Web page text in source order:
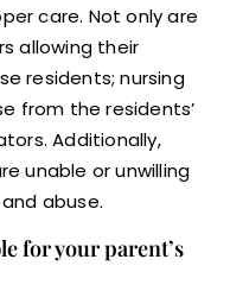
care. Not only are
allowing their
residents; nursing
from the residents’
Additionally,
unable or unwilling
abuse.
for your parent’s